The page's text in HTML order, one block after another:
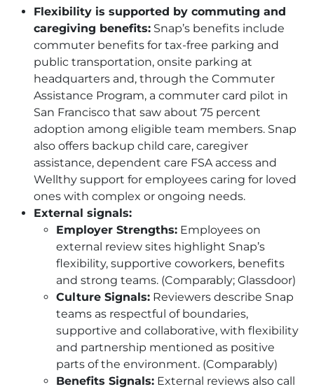
Flexibility is supported by commuting and
caregiving benefits: Snap’s benefits include
commuter benefits for tax-free parking and
public transportation, onsite parking at
headquarters and, through the Commuter
Assistance Program, a commuter card pilot in
San Francisco that saw about 75 percent
adoption among eligible team members. Snap
also offers backup child care, caregiver
assistance, dependent care FSA access and
Wellthy support for employees caring for loved
ones with complex or ongoing needs.
External signals:
Employer Strengths: Employees on
external review sites highlight Snap’s
flexibility, supportive coworkers, benefits
and strong teams. (Comparably; Glassdoor)
Culture Signals: Reviewers describe Snap
teams as respectful of boundaries,
supportive and collaborative, with flexibility
and partnership mentioned as positive
parts of the environment. (Comparably)
Benefits Signals: External reviews also call